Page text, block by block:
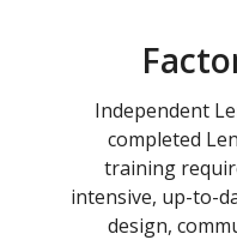
Independent
completed
training
intensive, up-to-
design,